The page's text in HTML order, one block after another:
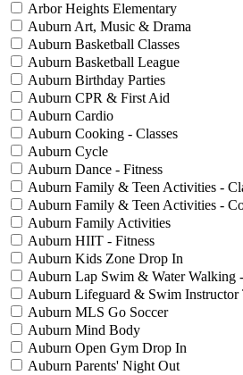
Arbor Heights Elementary
Auburn Art, Music & Drama
Auburn Basketball Classes
Auburn Basketball League
Auburn Birthday Parties
Auburn CPR & First Aid
Auburn Cardio
Auburn Cooking - Classes
Auburn Cycle
Auburn Dance - Fitness
Auburn Family & Teen Activities -
Auburn Family & Teen Activities -
Auburn Family Activities
Auburn HIIT - Fitness
Auburn Kids Zone Drop In
Auburn Lap Swim & Water Walking
Auburn Lifeguard & Swim Instructor
Auburn MLS Go Soccer
Auburn Mind Body
Auburn Open Gym Drop In
Auburn Parents' Night Out